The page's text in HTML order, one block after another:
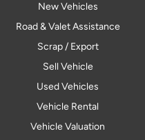
New Vehicles
Road & Valet Assistance
Scrap / Export
Sell Vehicle
Used Vehicles
Vehicle Rental
Vehicle Valuation